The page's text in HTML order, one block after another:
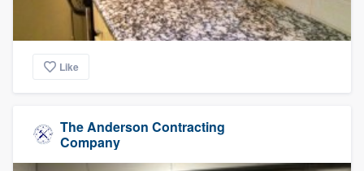
Like
The Anderson Contracting
Company